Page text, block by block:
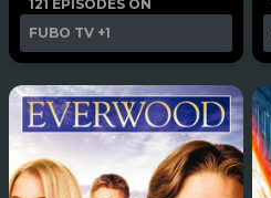
121 EPISODES ON
FUBO TV +1